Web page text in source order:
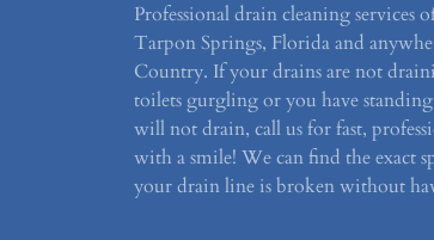
Professional drain cleaning services
Tarpon Springs, Florida and
Country. If your drains are not
toilets gurgling or you have
will not drain, call us for fast,
with a smile! We can find the exact
your drain line is broken without